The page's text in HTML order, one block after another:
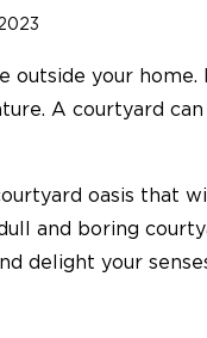
outside your home.
A courtyard
oasis that
and boring
delight your